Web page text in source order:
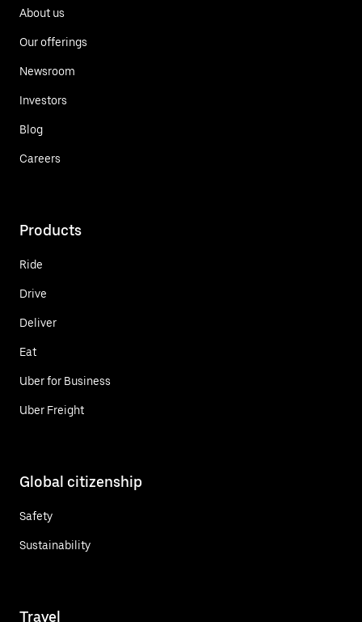
About us
Our offerings
Newsroom
Investors
Blog
Careers
Products
Ride
Drive
Deliver
Eat
Uber for Business
Uber Freight
Global citizenship
Safety
Sustainability
Travel